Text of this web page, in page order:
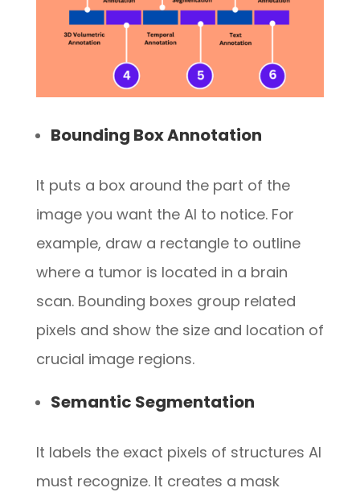
Bounding Box Annotation
It puts a box around the part of the
image you want the AI to notice. For
example, draw a rectangle to outline
where a tumor is located in a brain
scan. Bounding boxes group related
pixels and show the size and location of
crucial image regions.
Semantic Segmentation
It labels the exact pixels of structures AI
must recognize. It creates a mask